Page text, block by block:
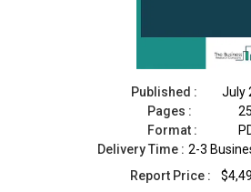
Published :
July
Pages :
Format :
Delivery Time : 2-3
Report Price :